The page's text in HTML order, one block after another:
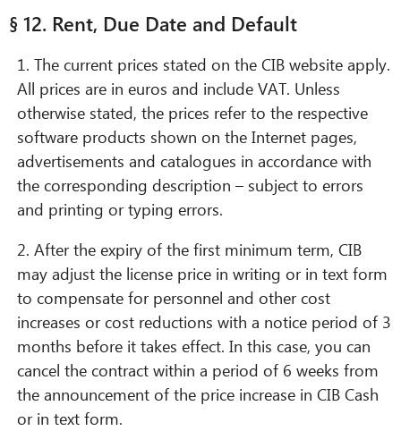
§ 12. Rent, Due Date and Default
1. The current prices stated on the CIB website apply.
All prices are in euros and include VAT. Unless
otherwise stated, the prices refer to the respective
software products shown on the Internet pages,
advertisements and catalogues in accordance with
the corresponding description – subject to errors
and printing or typing errors.
2. After the expiry of the first minimum term, CIB
may adjust the license price in writing or in text form
to compensate for personnel and other cost
increases or cost reductions with a notice period of 3
months before it takes effect. In this case, you can
cancel the contract within a period of 6 weeks from
the announcement of the price increase in CIB Cash
or in text form.